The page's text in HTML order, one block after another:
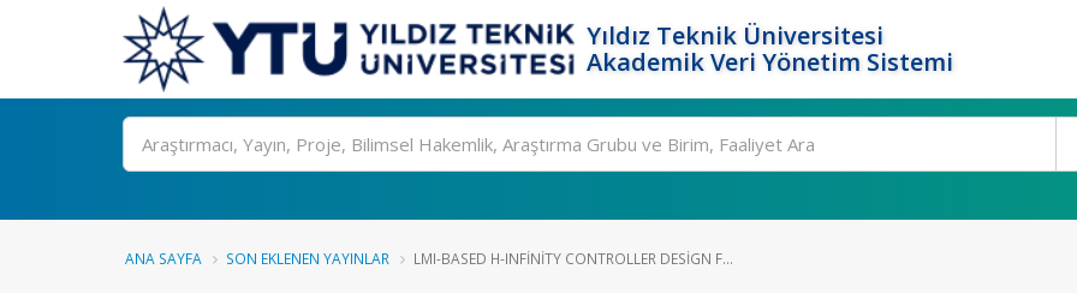
Yıldız Teknik Üniversitesi
Akademik Veri Yönetim Sistemi
Ara
ANA SAYFA SON EKLENEN YAYINLAR LMI-BASED H-INFINITY CONTROLLER DESIGN F...